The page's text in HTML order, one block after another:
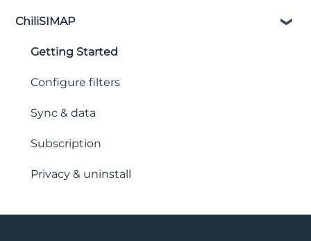
Licensing & Pricing
Security & Privacy
Document Creation & Templates
Workflows & Automation
Tables & Filters
Placeholders & Control Characters
Installation & Setup
Integration with business intelligence
ChiliSIMAP
Getting Started
Configure filters
Sync & data
Subscription
Privacy & uninstall